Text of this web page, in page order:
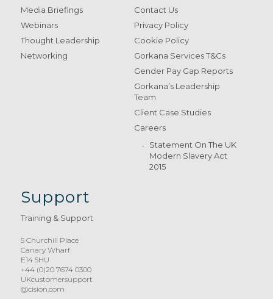
Media Briefings
Webinars
Thought Leadership
Networking
Contact Us
Privacy Policy
Cookie Policy
Gorkana Services T&Cs
Gender Pay Gap Reports
Gorkana’s Leadership
Team
Client Case Studies
Careers
Statement On The UK
Modern Slavery Act
2015
Support
Training & Support
5 Churchill Place
Canary Wharf
E14 5HU
+44 (0)20 7674 0300
UKcustomersupport
@cision.com